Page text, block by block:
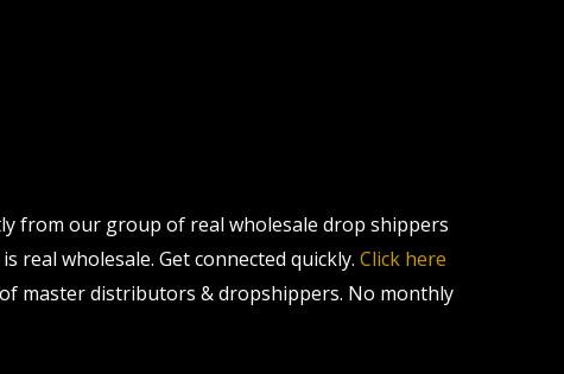
from our group of real wholesale drop shippers
wholesale. Get connected quickly. Click here
master distributors & dropshippers. No monthly